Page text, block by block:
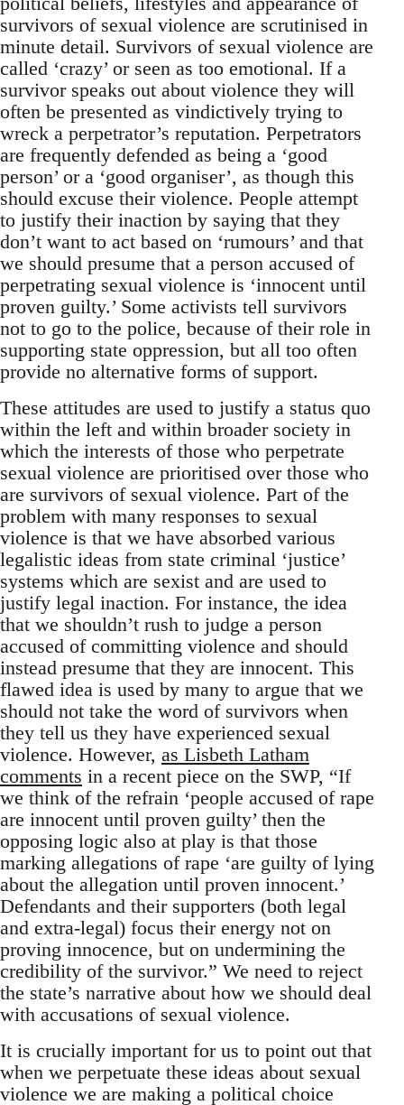
survivors of sexual violence are scrutinised in
minute detail. Survivors of sexual violence are
called ‘crazy’ or seen as too emotional. If a
survivor speaks out about violence they will
often be presented as vindictively trying to
wreck a perpetrator’s reputation. Perpetrators
are frequently defended as being a ‘good
person’ or a ‘good organiser’, as though this
should excuse their violence. People attempt
to justify their inaction by saying that they
don’t want to act based on ‘rumours’ and that
we should presume that a person accused of
perpetrating sexual violence is ‘innocent until
proven guilty.’ Some activists tell survivors
not to go to the police, because of their role in
supporting state oppression, but all too often
provide no alternative forms of support.
These attitudes are used to justify a status quo
within the left and within broader society in
which the interests of those who perpetrate
sexual violence are prioritised over those who
are survivors of sexual violence. Part of the
problem with many responses to sexual
violence is that we have absorbed various
legalistic ideas from state criminal ‘justice’
systems which are sexist and are used to
justify legal inaction. For instance, the idea
that we shouldn’t rush to judge a person
accused of committing violence and should
instead presume that they are innocent. This
flawed idea is used by many to argue that we
should not take the word of survivors when
they tell us they have experienced sexual
violence. However, as Lisbeth Latham
comments in a recent piece on the SWP, “If
we think of the refrain ‘people accused of rape
are innocent until proven guilty’ then the
opposing logic also at play is that those
marking allegations of rape ‘are guilty of lying
about the allegation until proven innocent.’
Defendants and their supporters (both legal
and extra-legal) focus their energy not on
proving innocence, but on undermining the
credibility of the survivor.” We need to reject
the state’s narrative about how we should deal
with accusations of sexual violence.
It is crucially important for us to point out that
when we perpetuate these ideas about sexual
violence we are making a political choice